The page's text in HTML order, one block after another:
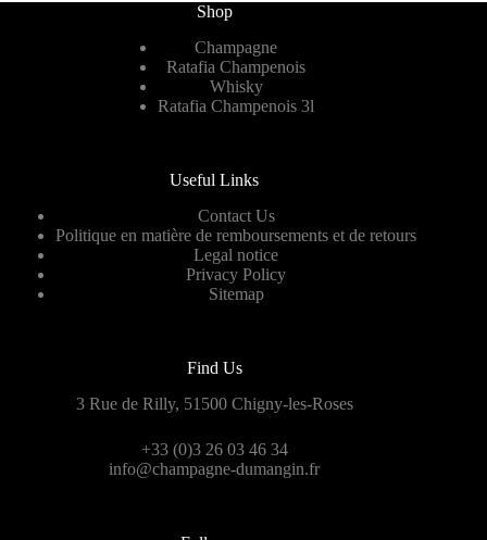
Shop
Champagne
Ratafia Champenois
Whisky
Ratafia Champenois 3l
Useful Links
Contact Us
Politique en matière de remboursements et de retours
Legal notice
Privacy Policy
Sitemap
Find Us
3 Rue de Rilly, 51500 Chigny-les-Roses
+33 (0)3 26 03 46 34
info@champagne-dumangin.fr